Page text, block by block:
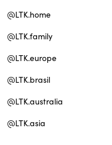
@LTK.home
@LTK.family
@LTK.europe
@LTK.brasil
@LTK.australia
@LTK.asia